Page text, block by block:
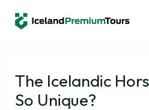
The Icelandic
So Unique?
navigation